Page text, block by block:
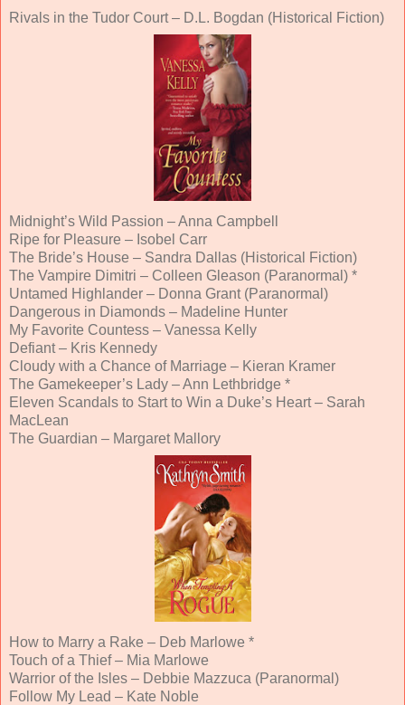
Rivals in the Tudor Court – D.L. Bogdan (Historical Fiction)
Midnight’s Wild Passion – Anna Campbell
Ripe for Pleasure – Isobel Carr
The Bride’s House – Sandra Dallas (Historical Fiction)
The Vampire Dimitri – Colleen Gleason (Paranormal) *
Untamed Highlander – Donna Grant (Paranormal)
Dangerous in Diamonds – Madeline Hunter
My Favorite Countess – Vanessa Kelly
Defiant – Kris Kennedy
Cloudy with a Chance of Marriage – Kieran Kramer
The Gamekeeper’s Lady – Ann Lethbridge *
Eleven Scandals to Start to Win a Duke’s Heart – Sarah
MacLean
The Guardian – Margaret Mallory
How to Marry a Rake – Deb Marlowe *
Touch of a Thief – Mia Marlowe
Warrior of the Isles – Debbie Mazzuca (Paranormal)
Follow My Lead – Kate Noble